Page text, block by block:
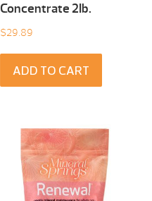
Concentrate 2Ib.
$29.89
ADD TO CART